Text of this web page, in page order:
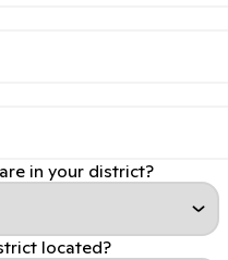
in your district?
located?